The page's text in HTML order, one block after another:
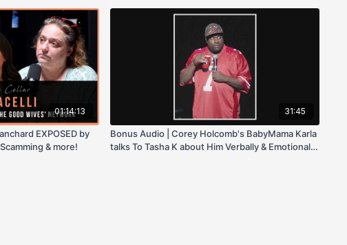
01:14:13
EXPOSED by
& more!
31:45
Bonus Audio | Corey Holcomb's BabyMama Karla
talks To Tasha K about Him Verbally & Emotionally